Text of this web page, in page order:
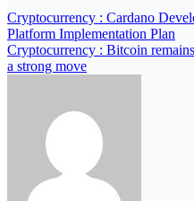
Cryptocurrency : Cardano
Platform Implementation Plan
Cryptocurrency : Bitcoin
a strong move